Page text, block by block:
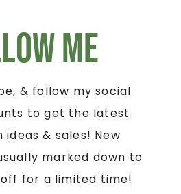
Me
& follow my social
to get the latest
ideas & sales! New
marked down to
off for a limited time!